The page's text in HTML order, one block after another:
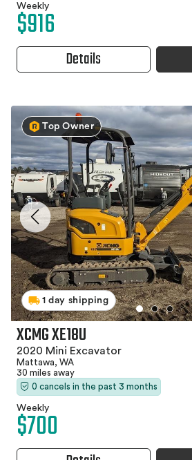
Weekly
$916
Details
Top Owner
1 day shipping
XCMG XE18U
2020 Mini Excavator
Mattawa, WA
30 miles away
0 cancels in the past 3 months
Weekly
$700